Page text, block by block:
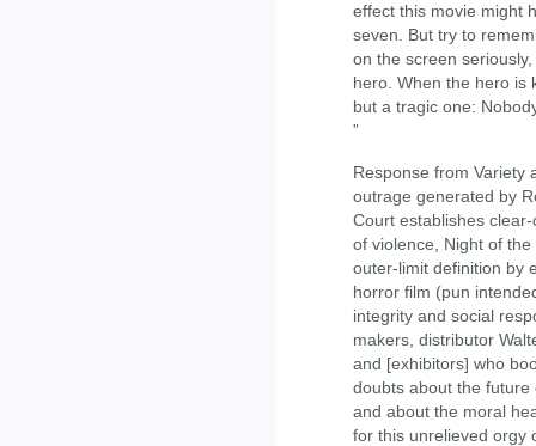
effect this movie might
seven. But try to
on the screen
hero. When the hero is
but a tragic one:
”
Response from Variety
outrage generated by
Court establishes
of violence, Night of
outer-limit definition by
horror film (pun
integrity and social
makers, distributor
and [exhibitors] who
doubts about the
and about the moral
for this unrelieved orgy